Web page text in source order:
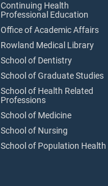
Continuing Health
Professional Education
Office of Academic Affairs
Rowland Medical Library
School of Dentistry
School of Graduate Studies
School of Health Related
Professions
School of Medicine
School of Nursing
School of Population Health